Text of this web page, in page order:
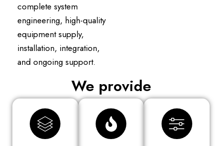
complete system
engineering, high-quality
equipment supply,
installation, integration,
and ongoing support.
We provide